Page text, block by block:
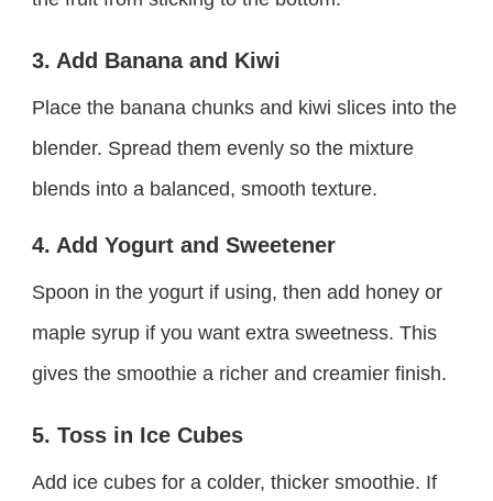
3. Add Banana and Kiwi
Place the banana chunks and kiwi slices into the
blender. Spread them evenly so the mixture
blends into a balanced, smooth texture.
4. Add Yogurt and Sweetener
Spoon in the yogurt if using, then add honey or
maple syrup if you want extra sweetness. This
gives the smoothie a richer and creamier finish.
5. Toss in Ice Cubes
Add ice cubes for a colder, thicker smoothie. If